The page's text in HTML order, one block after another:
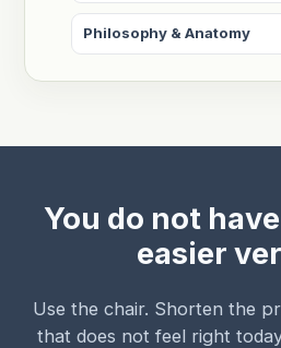
Philosophy & Anatomy
You do not
easier
Use the chair. Shorten the
that does not feel right